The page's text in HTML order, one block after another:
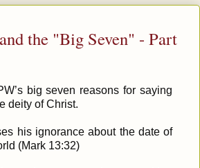
the "Big Seven" - Part
big seven reasons for saying
deity of Christ.
his ignorance about the date of
(Mark 13:32)